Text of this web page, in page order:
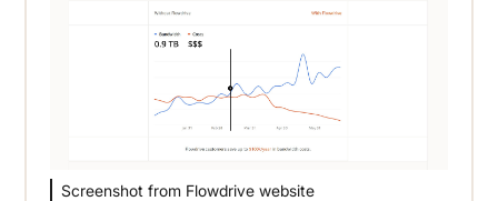
Screenshot from Flowdrive website